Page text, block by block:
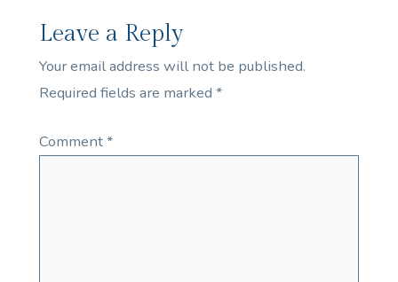
Leave a Reply
Your email address will not be published.
Required fields are marked *
Comment*